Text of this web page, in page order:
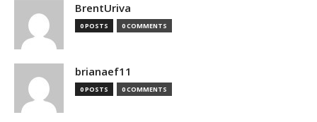
BrentUriva
0 POSTS 0 COMMENTS
brianaef11
0 POSTS 0 COMMENTS